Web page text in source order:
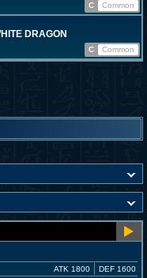
C
Common
DRAGON
C Common
ATK 1800 DEF 1600